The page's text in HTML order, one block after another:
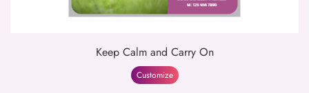
Keep Calm and Carry On
Customize